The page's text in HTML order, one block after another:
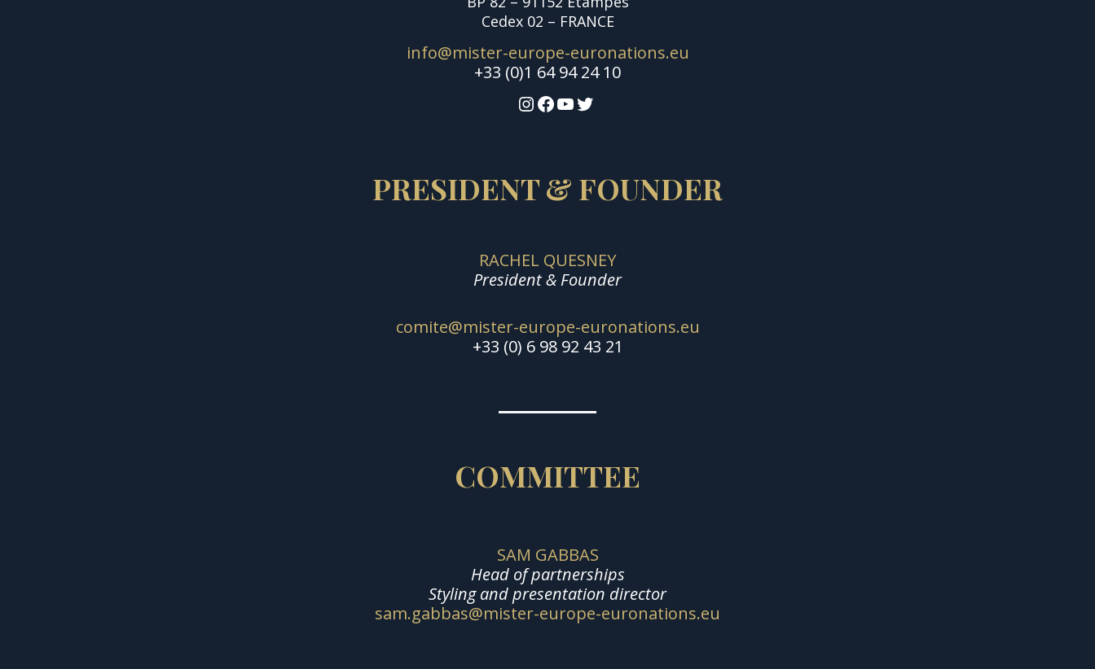
Cedex 02 – FRANCE
info@mister-europe-euronations.eu
+33 (0)1 64 94 24 10
Instagram
Facebook
YouTube
Twitter
PRESIDENT & FOUNDER
RACHEL QUESNEY
President & Founder
comite@mister-europe-euronations.eu
+33 (0) 6 98 92 43 21
COMMITTEE
SAM GABBAS
Head of partnerships
Styling and presentation director
sam.gabbas@mister-europe-euronations.eu